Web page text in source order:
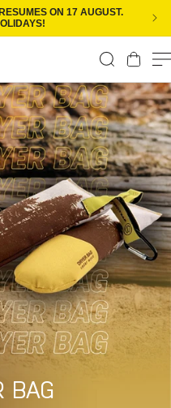
ON 17 AUGUST.
Cart
BAG